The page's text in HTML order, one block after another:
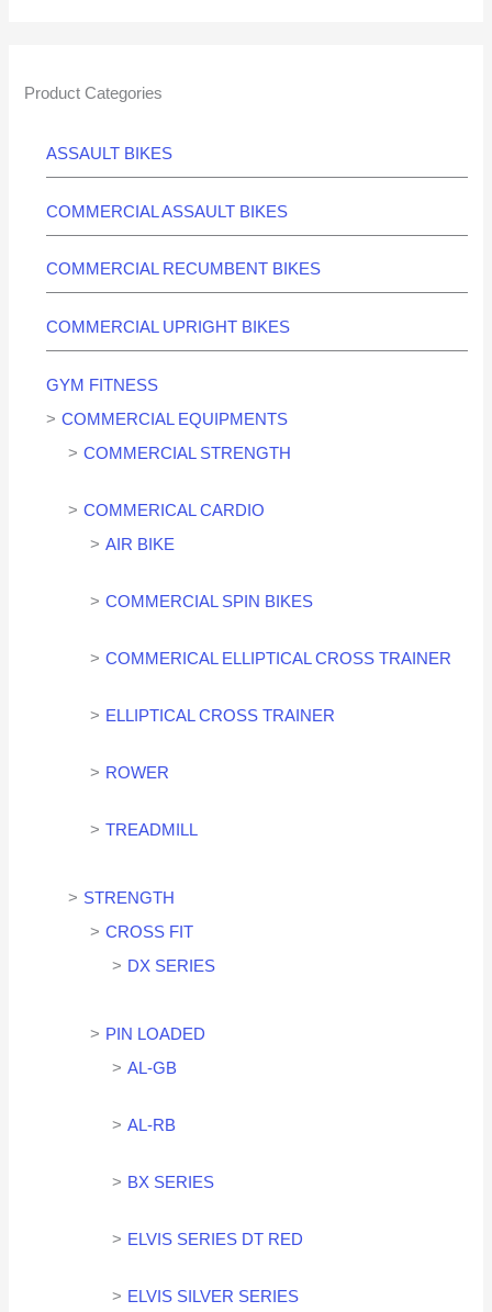
Product Categories
ASSAULT BIKES
COMMERCIAL ASSAULT BIKES
COMMERCIAL RECUMBENT BIKES
COMMERCIAL UPRIGHT BIKES
GYM FITNESS
COMMERCIAL EQUIPMENTS
COMMERCIAL STRENGTH
COMMERICAL CARDIO
AIR BIKE
COMMERCIAL SPIN BIKES
COMMERICAL ELLIPTICAL CROSS TRAINER
ELLIPTICAL CROSS TRAINER
ROWER
TREADMILL
STRENGTH
CROSS FIT
DX SERIES
PIN LOADED
AL-GB
AL-RB
BX SERIES
ELVIS SERIES DT RED
ELVIS SILVER SERIES